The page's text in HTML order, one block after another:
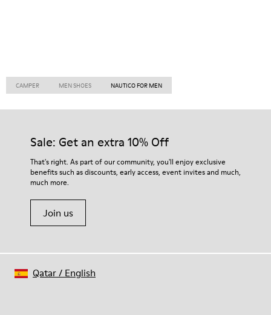
CAMPER MEN SHOES NAUTICO FOR MEN
Sale: Get an extra 10% Off
That's right. As part of our community, you'll enjoy exclusive
benefits such as discounts, early access, event invites and much,
much more.
Join us
Qatar/ English